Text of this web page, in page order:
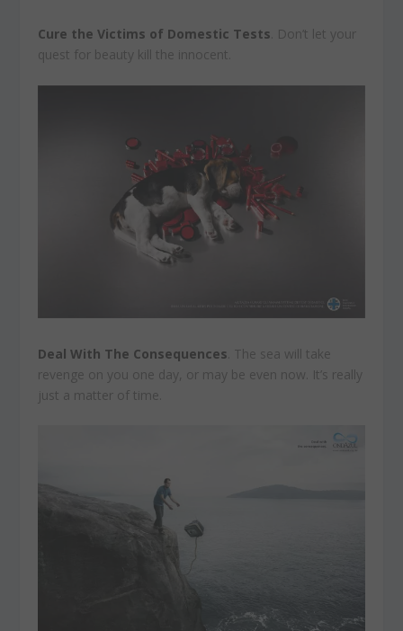
Cure the Victims of Domestic Tests . Don’t let your
quest for beauty kill the innocent.
Deal With The Consequences . The sea will take
revenge on you one day, or may be even now. It’s really
just a matter of time.